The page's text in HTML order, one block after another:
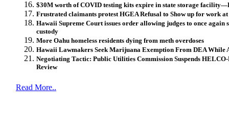
$30M worth of COVID testing kits expire in state storage
Frustrated claimants protest HGEA Refusal to Show up for work
Hawaii Supreme Court issues order allowing judges to once again
custody
More Oahu homeless residents dying from meth overdoses
Hawaii Lawmakers Seek Marijuana Exemption From DEA While
Negotiating Tactic: Public Utilities Commission Suspends
Review
Read More..